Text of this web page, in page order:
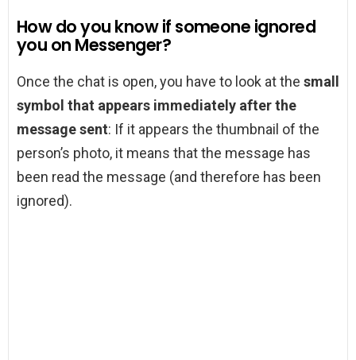
How do you know if someone ignored
you on Messenger?
Once the chat is open, you have to look at the small
symbol that appears immediately after the
message sent: If it appears the thumbnail of the
person’s photo, it means that the message has
been read the message (and therefore has been
ignored).